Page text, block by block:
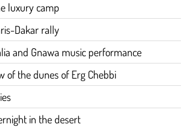
luxury camp
Dakar rally
and Gnawa music performance
of the dunes of Erg Chebbi
in the desert